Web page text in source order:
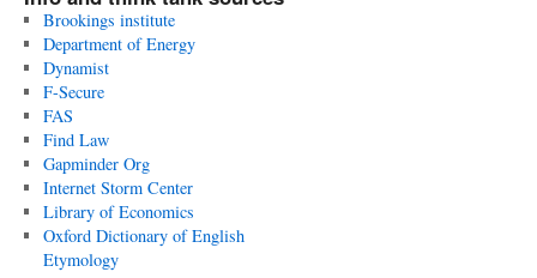
Brookings institute
Department of Energy
Dynamist
F-Secure
FAS
Find Law
Gapminder Org
Internet Storm Center
Library of Economics
Oxford Dictionary of English
Etymology